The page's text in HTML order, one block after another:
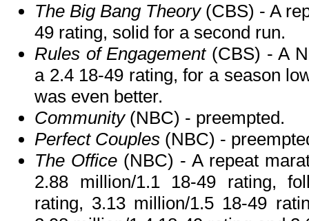
The Big Bang Theory(CBS) - A
49 rating, solid for a second run.
Rules of Engagement (CBS) - A
a 2.4 18-49 rating, for a season
was even better.
Community (NBC) - preempted.
Perfect Couples (NBC) -
The Office (NBC) - A repeat
2.88 million/1.1 18-49 rating,
rating, 3.13 million/1.5 18-49